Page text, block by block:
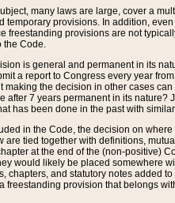
many laws are large, cover a
provisions. In addition,
provisions are not
the Code.
is general and permanent in its
a report to Congress every year
the decision in other cases
7 years permanent in its
has been done in the past with
in the Code, the decision on
tied together with definitions,
at the end of the (non-positive)
would likely be placed somewhere
and statutory notes added
provision that belongs